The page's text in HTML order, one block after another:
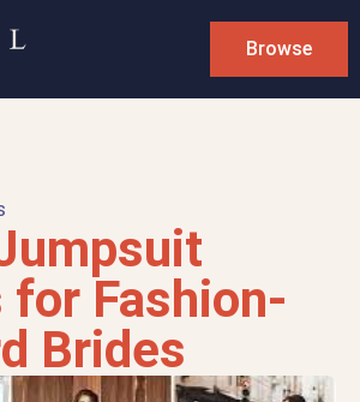
Browse
for Fashion-
Brides